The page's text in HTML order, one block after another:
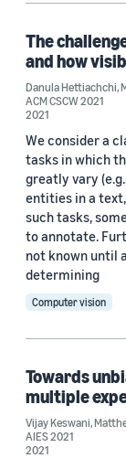
The
and how
Danula Hettiachchi,
ACM CSCW 2021
2021
We consider a
tasks in which
greatly vary
entities in a
such tasks,
to annotate.
not known until
determining
Computer vision
Towards
multiple
Vijay Keswani,
AIES 2021
2021